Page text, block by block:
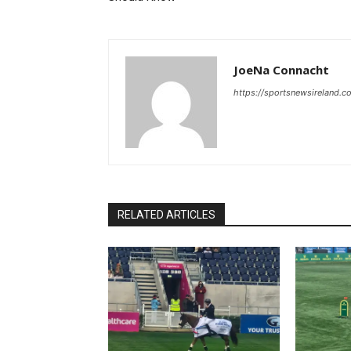
JoeNa Connacht
https://
RELATED ARTICLES